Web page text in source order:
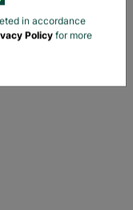
in accordance
Policy for more